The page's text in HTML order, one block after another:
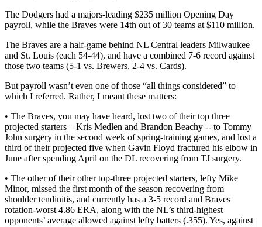
The Dodgers had a majors-leading $235 million Opening Day
payroll, while the Braves were 14th out of 30 teams at $110 million.
The Braves are a half-game behind NL Central leaders Milwaukee
and St. Louis (each 54-44), and have a combined 7-6 record against
those two teams (5-1 vs. Brewers, 2-4 vs. Cards).
But payroll wasn’t even one of those “all things considered” to
which I referred. Rather, I meant these matters:
• The Braves, you may have heard, lost two of their top three
projected starters – Kris Medlen and Brandon Beachy -- to Tommy
John surgery in the second week of spring-training games, and lost a
third of their projected five when Gavin Floyd fractured his elbow in
June after spending April on the DL recovering from TJ surgery.
• The other of their other top-three projected starters, lefty Mike
Minor, missed the first month of the season recovering from
shoulder tendinitis, and currently has a 3-5 record and Braves
rotation-worst 4.86 ERA, along with the NL’s third-highest
opponents’ average allowed against lefty batters (.355). Yes, against